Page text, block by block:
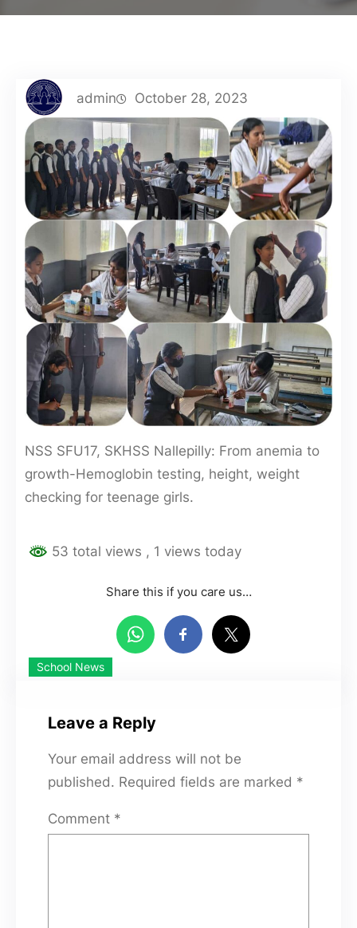
admin October 28, 2023
NSS SFU17, SKHSS Nallepilly: From anemia to
growth-Hemoglobin testing, height, weight
checking for teenage girls.
53 total views , 1 views today
Share this if you care us…
School News
Leave a Reply
Your email address will not be
published. Required fields are marked *
Comment *